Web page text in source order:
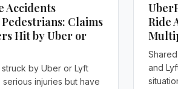
Accidents
Claims
Hit by Uber or
by Uber or Lyft
injuries but have
Ride
and